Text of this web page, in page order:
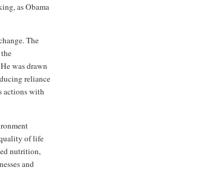
as Obama
The
was drawn
reliance
actions with
of life
nutrition,
and